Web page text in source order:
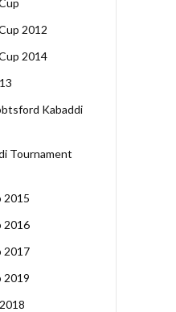
2012
2014
Kabaddi
Tournament
2015
2016
2017
2019